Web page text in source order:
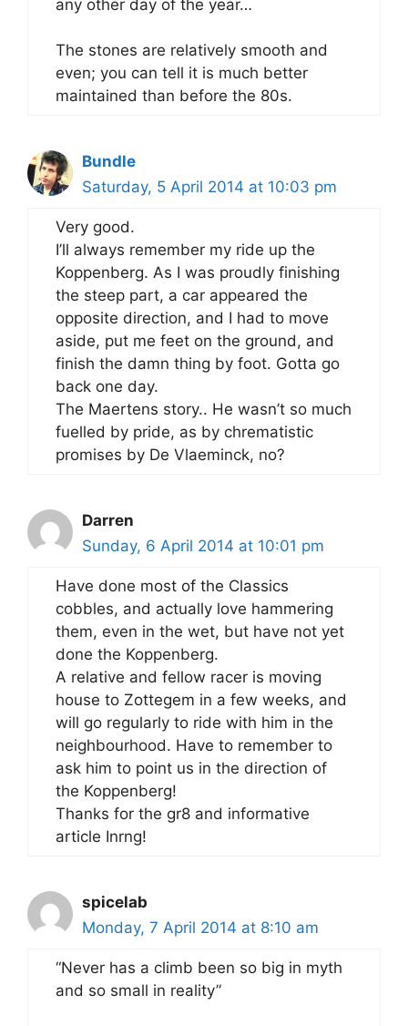
any other day of the year…
The stones are relatively smooth and
even; you can tell it is much better
maintained than before the 80s.
Bundle
Saturday, 5 April 2014 at 10:03 pm
Very good.
I’ll always remember my ride up the
Koppenberg. As I was proudly finishing
the steep part, a car appeared the
opposite direction, and I had to move
aside, put me feet on the ground, and
finish the damn thing by foot. Gotta go
back one day.
The Maertens story.. He wasn’t so much
fuelled by pride, as by chrematistic
promises by De Vlaeminck, no?
Darren
Sunday, 6 April 2014 at 10:01 pm
Have done most of the Classics
cobbles, and actually love hammering
them, even in the wet, but have not yet
done the Koppenberg.
A relative and fellow racer is moving
house to Zottegem in a few weeks, and
will go regularly to ride with him in the
neighbourhood. Have to remember to
ask him to point us in the direction of
the Koppenberg!
Thanks for the gr8 and informative
article Inrng!
spicelab
Monday, 7 April 2014 at 8:10 am
“Never has a climb been so big in myth
and so small in reality”